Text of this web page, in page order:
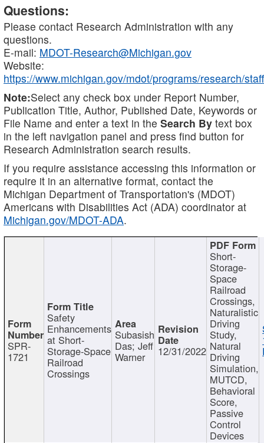
Questions:
Please contact Research Administration with any
questions.
E-mail: MDOT-Research@Michigan.gov
Website:
https://www.michigan.gov/mdot/programs/research/staff
Note:Select any check box under Report Number,
Publication Title, Author, Published Date, Keywords or
File Name and enter a text in the Search By text box
in the left navigation panel and press find button for
Research Administration search results.
If you require assistance accessing this information or
require it in an alternative format, contact the
Michigan Department of Transportation's (MDOT)
Americans with Disabilities Act (ADA) coordinator at
Michigan.gov/MDOT-ADA.
SPR-
1721
Safety
Enhancements
at Short-
Storage-Space
Railroad
Crossings
Subasish
Das; Jeff
Warner 12/31/2022
Short-
Storage-
Space
Railroad
Crossings,
Naturalistic
Driving
Study,
Natural
Driving
Simulation,
MUTCD,
Behavioral
Score,
Passive
Control
Devices